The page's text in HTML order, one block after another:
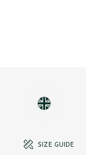
SIZE GUIDE